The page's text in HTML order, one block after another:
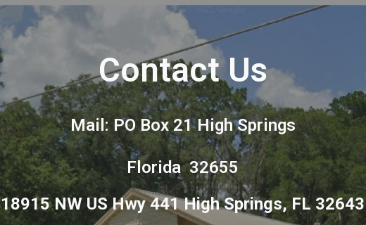
Skip to main content Skip to navigation
Contact Us
Mail: PO Box 21 High Springs
Florida 32655
18915 NW US Hwy 441 High Springs, FL 32643